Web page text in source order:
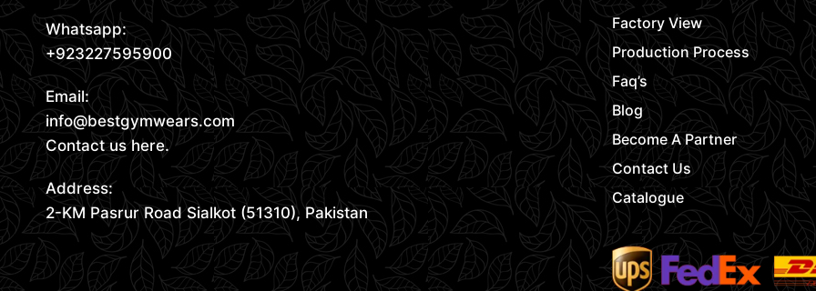
Whatsapp:
+923227595900
Email:
info@bestgymwears.com
Contact us here.
Address:
2-KM Pasrur Road Sialkot (51310), Pakistan
Factory View
Production Process
Faq’s
Blog
Become A Partner
Contact Us
Catalogue